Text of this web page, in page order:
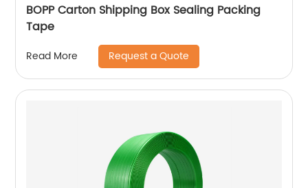
BOPP Carton Shipping Box Sealing Packing
Tape
Read More Request a Quote